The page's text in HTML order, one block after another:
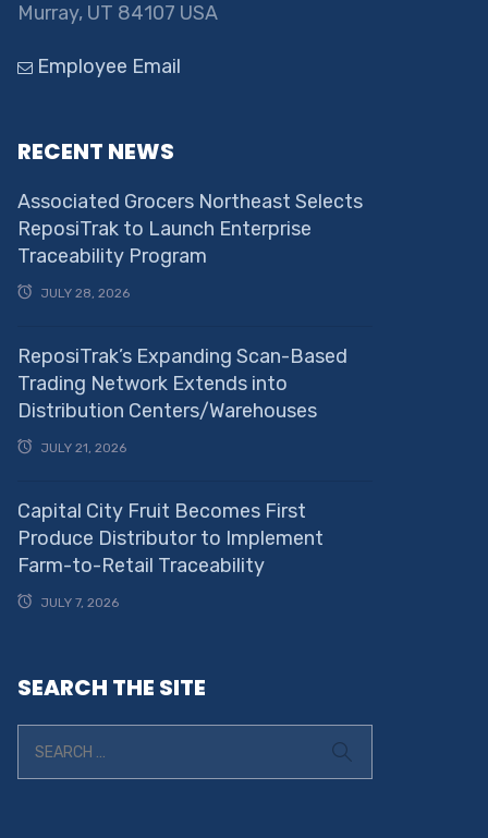
Murray, UT 84107 USA
Employee Email
RECENT NEWS
Associated Grocers Northeast Selects
ReposiTrak to Launch Enterprise
Traceability Program
JULY 28, 2026
ReposiTrak’s Expanding Scan-Based
Trading Network Extends into
Distribution Centers/Warehouses
JULY 21, 2026
Capital City Fruit Becomes First
Produce Distributor to Implement
Farm-to-Retail Traceability
JULY 7, 2026
SEARCH THE SITE